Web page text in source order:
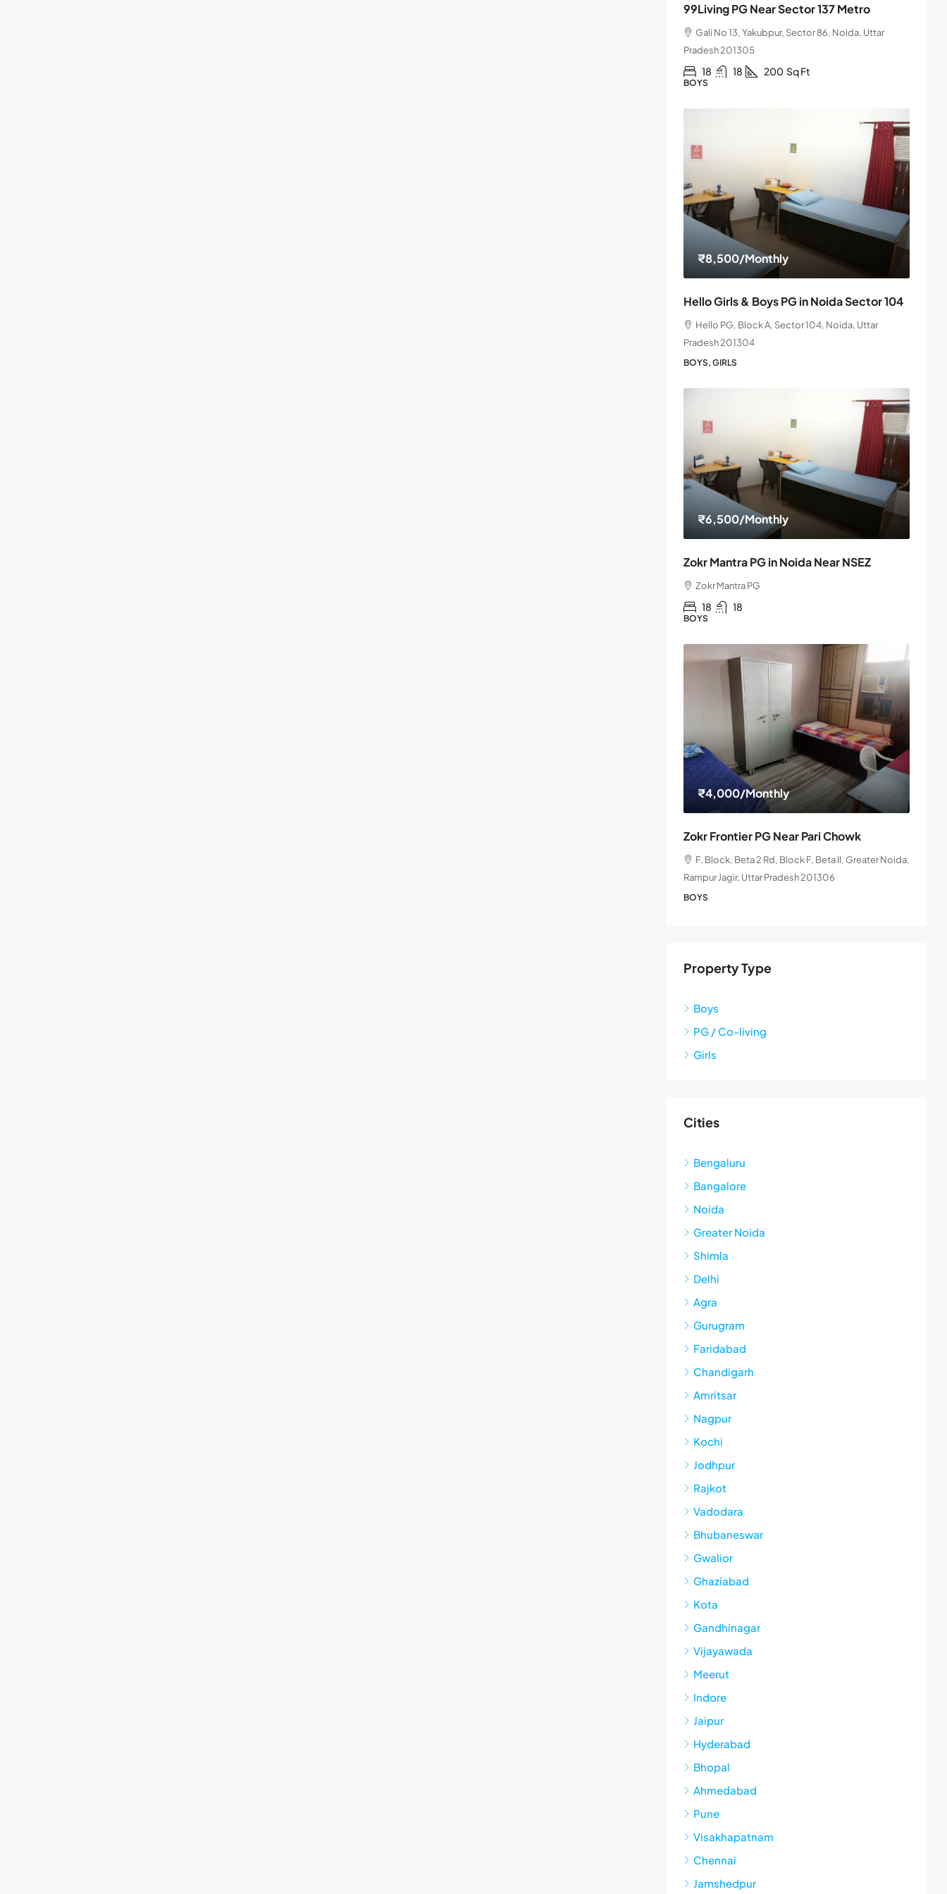
99Living PG Near Sector 137 Metro
Gali No 13, Yakubpur, Sector 86, Noida, Uttar
Pradesh 201305
18 18 200 Sq Ft
BOYS
₹8,500/Monthly
Hello Girls & Boys PG in Noida Sector 104
Hello PG, Block A, Sector 104, Noida, Uttar
Pradesh 201304
BOYS, GIRLS
₹6,500/Monthly
Zokr Mantra PG in Noida Near NSEZ
Zokr Mantra PG
18 18
BOYS
₹4,000/Monthly
Zokr Frontier PG Near Pari Chowk
F, Block, Beta 2 Rd, Block F, Beta II, Greater Noida,
Rampur Jagir, Uttar Pradesh 201306
BOYS
Property Type
Boys
PG / Co-living
Girls
Cities
Bengaluru
Bangalore
Noida
Greater Noida
Shimla
Delhi
Agra
Gurugram
Faridabad
Chandigarh
Amritsar
Nagpur
Kochi
Jodhpur
Rajkot
Vadodara
Bhubaneswar
Gwalior
Ghaziabad
Kota
Gandhinagar
Vijayawada
Meerut
Indore
Jaipur
Hyderabad
Bhopal
Ahmedabad
Pune
Visakhapatnam
Chennai
Jamshedpur